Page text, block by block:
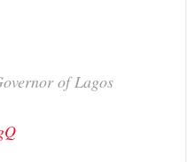
of Lagos